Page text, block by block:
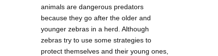
animals are dangerous predators
because they go after the older and
younger zebras in a herd. Although
zebras try to use some strategies to
protect themselves and their young ones,